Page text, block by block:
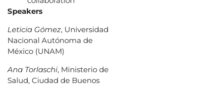
Speakers
Leticia Gómez, Universidad
Nacional Autónoma de
México (UNAM)
Ana Torlaschi, Ministerio de
Salud, Ciudad de Buenos